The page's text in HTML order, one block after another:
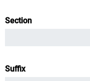
Section
Suffix